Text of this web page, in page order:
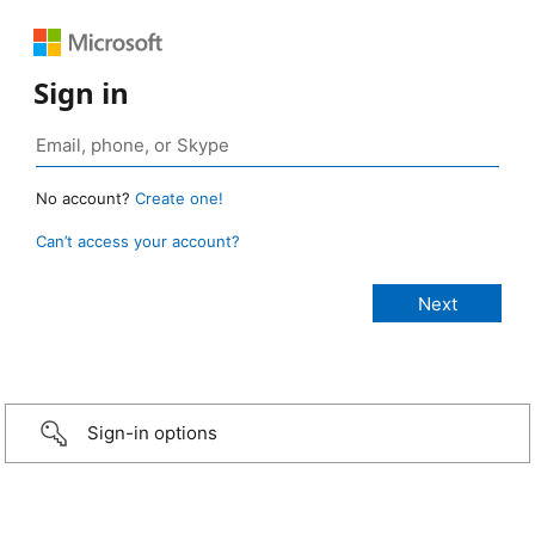
Sign in
No account? Create one!
Can’t access your account?
Sign-in options